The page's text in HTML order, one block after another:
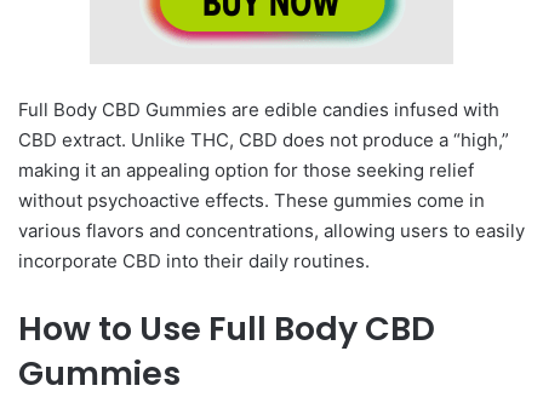
Full Body CBD Gummies are edible candies infused with
CBD extract. Unlike THC, CBD does not produce a “high,”
making it an appealing option for those seeking relief
without psychoactive effects. These gummies come in
various flavors and concentrations, allowing users to easily
incorporate CBD into their daily routines.
How to Use Full Body CBD
Gummies